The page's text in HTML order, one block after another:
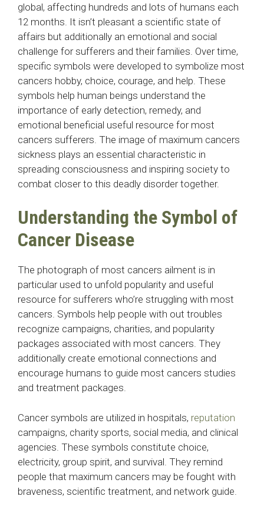
global, affecting hundreds and lots of humans each
12 months. It isn’t pleasant a scientific state of
affairs but additionally an emotional and social
challenge for sufferers and their families. Over time,
specific symbols were developed to symbolize most
cancers hobby, choice, courage, and help. These
symbols help human beings understand the
importance of early detection, remedy, and
emotional beneficial useful resource for most
cancers sufferers. The image of maximum cancers
sickness plays an essential characteristic in
spreading consciousness and inspiring society to
combat closer to this deadly disorder together.
Understanding the Symbol of
Cancer Disease
The photograph of most cancers ailment is in
particular used to unfold popularity and useful
resource for sufferers who’re struggling with most
cancers. Symbols help people with out troubles
recognize campaigns, charities, and popularity
packages associated with most cancers. They
additionally create emotional connections and
encourage humans to guide most cancers studies
and treatment packages.
Cancer symbols are utilized in hospitals, reputation
campaigns, charity sports, social media, and clinical
agencies. These symbols constitute choice,
electricity, group spirit, and survival. They remind
people that maximum cancers may be fought with
braveness, scientific treatment, and network guide.